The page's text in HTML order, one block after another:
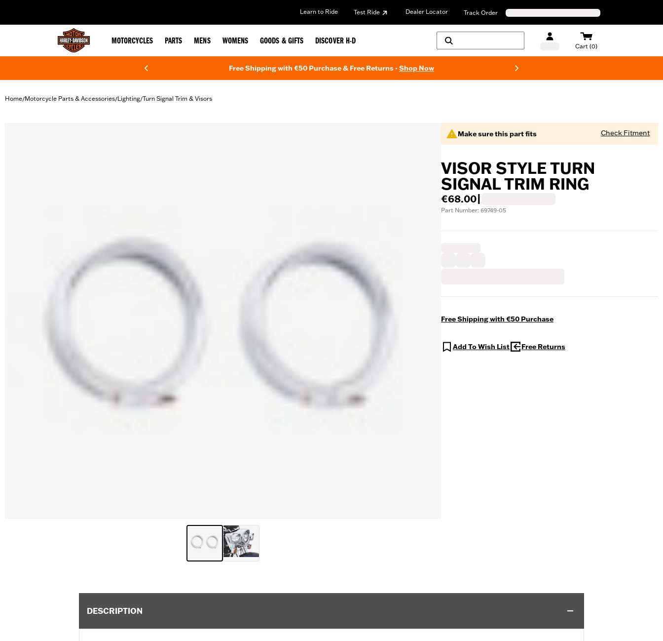
Learn to Ride Test Ride Dealer Locator Track Order
MOTORCYCLES PARTS MENS WOMENS GOODS & GIFTS DISCOVER H-D
Cart (0)
Free Shipping with €50 Purchase & Free Returns -Shop Now
Home/Motorcycle Parts & Accessories/Lighting/Turn Signal Trim & Visors
Make sure this part fits Check Fitment
VISOR STYLE TURN
SIGNAL TRIM RING
€68.00
Part Number: 69749-05
Free Shipping with €50 Purchase
Add To Wish List Free Returns
DESCRIPTION